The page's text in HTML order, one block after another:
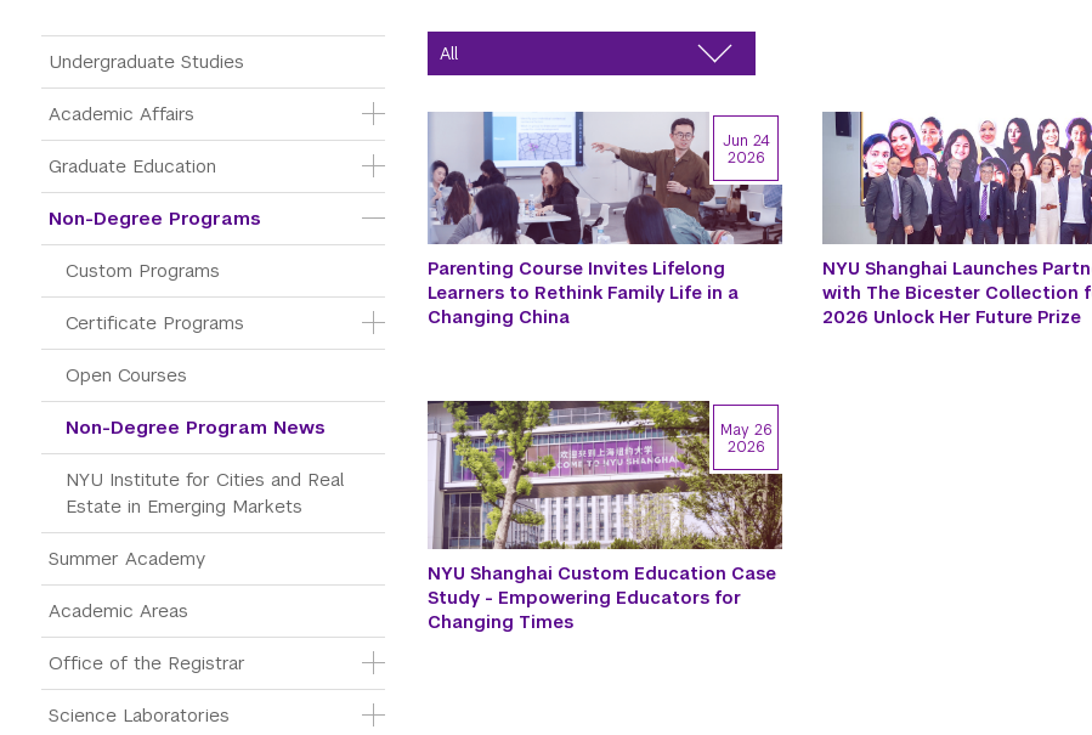
Main Menu Tree
Undergraduate Studies
Academic Affairs
Graduate Education
Non-Degree Programs
Custom Programs
Certificate Programs
Open Courses
Non-Degree Program News
NYU Institute for Cities and Real
Estate in Emerging Markets
Summer Academy
Academic Areas
Office of the Registrar
Science Laboratories
Parenting Course Invites Lifelong
Learners to Rethink Family Life in a
Changing China
Jun 24
2026
NYU Shanghai Launches
with The Bicester Collection
2026 Unlock Her Future Prize
NYU Shanghai Custom Education Case
Study - Empowering Educators for
Changing Times
May 26
2026